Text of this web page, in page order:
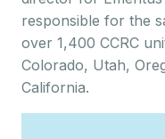
responsible for the
over 1,400 CCRC
Colorado, Utah,
California.